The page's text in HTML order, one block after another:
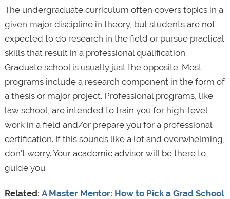
The undergraduate curriculum often covers topics in a
given major discipline in theory, but students are not
expected to do research in the field or pursue practical
skills that result in a professional qualification.
Graduate school is usually just the opposite. Most
programs include a research component in the form of
a thesis or major project. Professional programs, like
law school, are intended to train you for high-level
work in a field and/or prepare you for a professional
certification. If this sounds like a lot and overwhelming,
don't worry. Your academic advisor will be there to
guide you.
Related: A Master Mentor: How to Pick a Grad School